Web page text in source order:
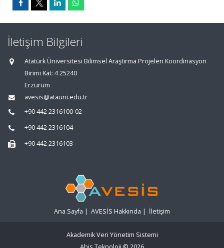
İletişim Bilgileri
Atatürk Üniversitesi Bilimsel Araştırma Projeleri Koordinasyon
Birimi Kat: 4 25240
Erzurum
avesis@atauni.edu.tr
+90 442 2316100-02
+90 442 2316104
+90 442 2316103
Ana Sayfa | AVESİS Hakkında | İletişim
Akademik Veri Yönetim Sistemi